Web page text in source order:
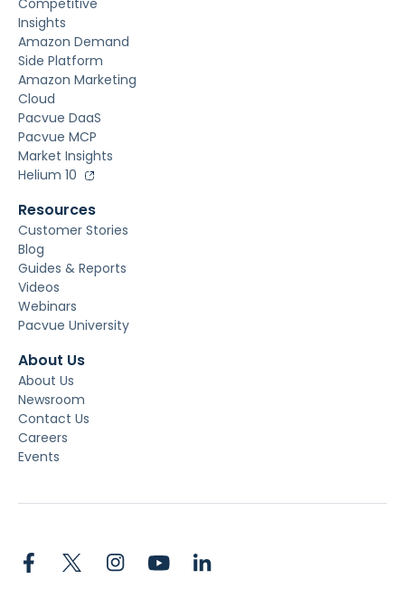
Competitive
Insights
Amazon Demand
Side Platform
Amazon Marketing
Cloud
Pacvue DaaS
Pacvue MCP
Market Insights
Helium 10
Resources
Customer Stories
Blog
Guides & Reports
Videos
Webinars
Pacvue University
About Us
About Us
Newsroom
Contact Us
Careers
Events